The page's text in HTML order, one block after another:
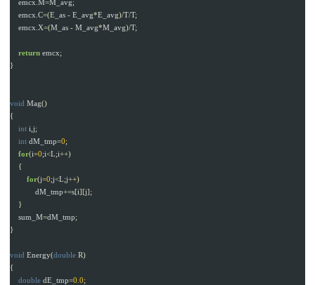
emcx M=M_avg;
emcx C=(E_as - E_avg*E_avg)/T/T;
emcx X=(M_as - M_avg*M_avg)/T;
return emcx;
}
void Mag()
{
int i j;
int dM_tmp=0;
for(i=0;i<L;i++)
{
for(j=0;j<L;j++)
dM_tmp+=s[i][j];
}
sum_M=dM_tmp;
}
void Energy(double R)
{
double dE_tmp=0.0;